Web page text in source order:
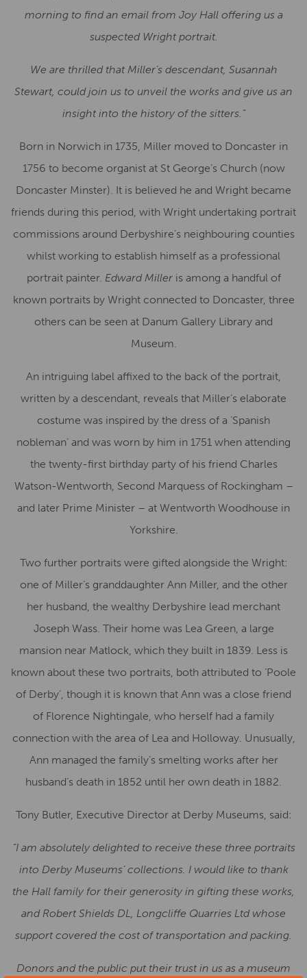
morning to find an email from Joy Hall offering us a
suspected Wright portrait.
We are thrilled that Miller’s descendant, Susannah
Stewart, could join us to unveil the works and give us an
insight into the history of the sitters.”
Born in Norwich in 1735, Miller moved to Doncaster in
1756 to become organist at St George’s Church (now
Doncaster Minster). It is believed he and Wright became
friends during this period, with Wright undertaking portrait
commissions around Derbyshire’s neighbouring counties
whilst working to establish himself as a professional
portrait painter. Edward Milleris among a handful of
known portraits by Wright connected to Doncaster, three
others can be seen at Danum Gallery Library and
Museum.
An intriguing label affixed to the back of the portrait,
written by a descendant, reveals that Miller’s elaborate
costume was inspired by the dress of a ‘Spanish
nobleman’ and was worn by him in 1751 when attending
the twenty-first birthday party of his friend Charles
Watson-Wentworth, Second Marquess of Rockingham –
and later Prime Minister – at Wentworth Woodhouse in
Yorkshire.
Two further portraits were gifted alongside the Wright:
one of Miller’s granddaughter Ann Miller, and the other
her husband, the wealthy Derbyshire lead merchant
Joseph Wass. Their home was Lea Green, a large
mansion near Matlock, which they built in 1839. Less is
known about these two portraits, both attributed to ‘Poole
of Derby’, though it is known that Ann was a close friend
of Florence Nightingale, who herself had a family
connection with the area of Lea and Holloway. Unusually,
Ann managed the family’s smelting works after her
husband’s death in 1852 until her own death in 1882.
Tony Butler, Executive Director at Derby Museums, said:
“I am absolutely delighted to receive these three portraits
into Derby Museums’ collections. I would like to thank
the Hall family for their generosity in gifting these works,
and Robert Shields DL, Longcliffe Quarries Ltd whose
support covered the cost of transportation and packing.
Donors and the public put their trust in us as a museum